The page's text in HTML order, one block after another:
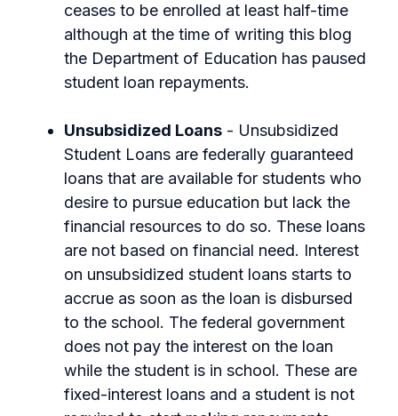
ceases to be enrolled at least half-time
although at the time of writing this blog
the Department of Education has paused
student loan repayments.
Unsubsidized Loans - Unsubsidized
Student Loans are federally guaranteed
loans that are available for students who
desire to pursue education but lack the
financial resources to do so. These loans
are not based on financial need. Interest
on unsubsidized student loans starts to
accrue as soon as the loan is disbursed
to the school. The federal government
does not pay the interest on the loan
while the student is in school. These are
fixed-interest loans and a student is not